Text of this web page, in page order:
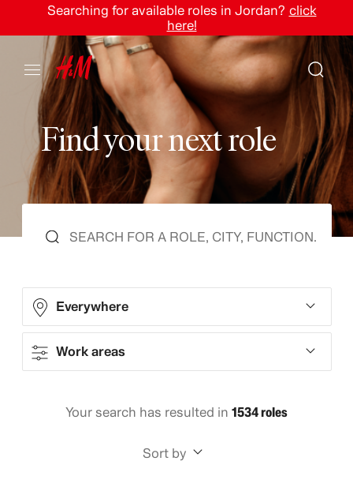
Searching for available roles in Jordan? click
here!
Findyournextrole
Everywhere
Work areas
Your search has resulted in 1534 roles
Sort by